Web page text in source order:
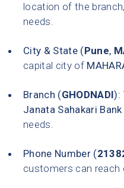
location of the
needs.
City & State (Pune,
capital city of
Branch (GHODNADI):
Janata Sahakari
needs.
Phone Number (
customers can reach